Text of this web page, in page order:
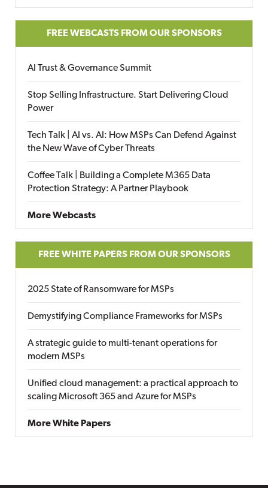
FREE WEBCASTS FROM OUR SPONSORS
AI Trust & Governance Summit
Stop Selling Infrastructure. Start Delivering Cloud
Power
Tech Talk | AI vs. AI: How MSPs Can Defend Against
the New Wave of Cyber Threats
Coffee Talk | Building a Complete M365 Data
Protection Strategy: A Partner Playbook
More Webcasts
FREE WHITE PAPERS FROM OUR SPONSORS
2025 State of Ransomware for MSPs
Demystifying Compliance Frameworks for MSPs
A strategic guide to multi-tenant operations for
modern MSPs
Unified cloud management: a practical approach to
scaling Microsoft 365 and Azure for MSPs
More White Papers